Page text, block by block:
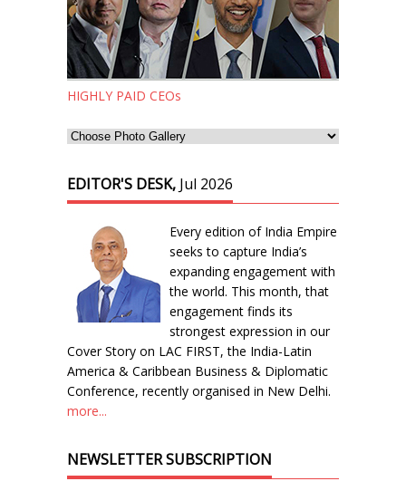
HIGHLY PAID CEOs
EDITOR'S DESK, Jul 2026
Every edition of India Empire
seeks to capture India’s
expanding engagement with
the world. This month, that
engagement finds its
strongest expression in our
Cover Story on LAC FIRST, the India-Latin
America & Caribbean Business & Diplomatic
Conference, recently organised in New Delhi.
more...
NEWSLETTER SUBSCRIPTION